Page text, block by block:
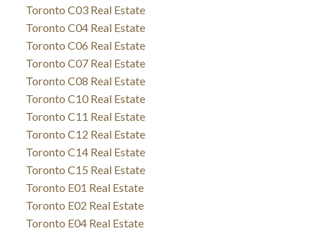
Toronto C03 Real Estate
Toronto C04 Real Estate
Toronto C06 Real Estate
Toronto C07 Real Estate
Toronto C08 Real Estate
Toronto C10 Real Estate
Toronto C11 Real Estate
Toronto C12 Real Estate
Toronto C14 Real Estate
Toronto C15 Real Estate
Toronto E01 Real Estate
Toronto E02 Real Estate
Toronto E04 Real Estate